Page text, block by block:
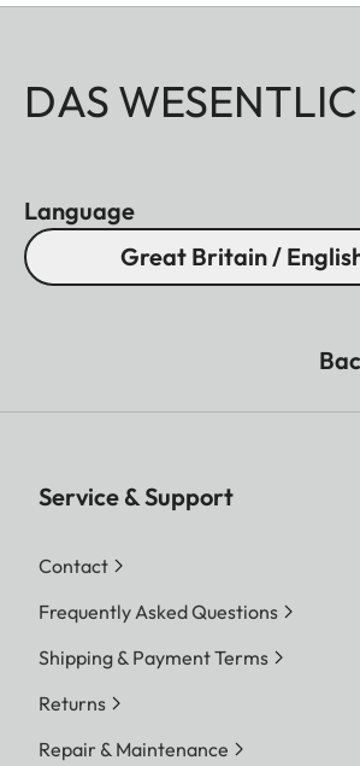
DAS
Language
Great Britain /
Service & Support
Contact
Frequently Asked Questions
Shipping & Payment Terms
Returns
Repair & Maintenance